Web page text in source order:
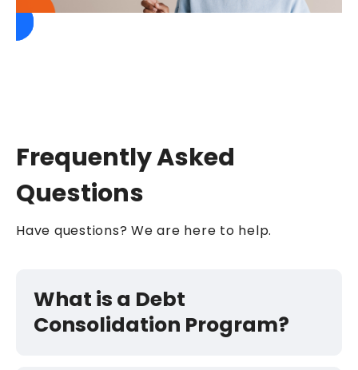
Frequently Asked
Questions
Have questions? We are here to help.
What is a Debt
Consolidation Program?